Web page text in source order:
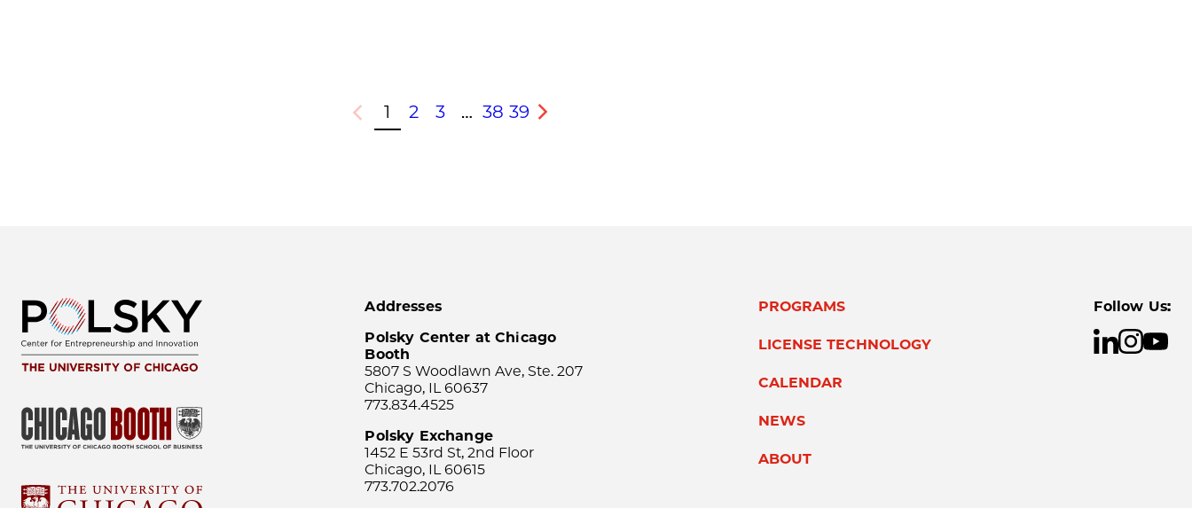
Previous
1 2 3 … 38 39
Next
Addresses
Polsky Center at Chicago
Booth
5807 S Woodlawn Ave, Ste. 207
Chicago, IL 60637
773.834.4525
Polsky Exchange
1452 E 53rd St, 2nd Floor
Chicago, IL 60615
773.702.2076
PROGRAMS
LICENSE TECHNOLOGY
CALENDAR
NEWS
ABOUT
Follow Us: